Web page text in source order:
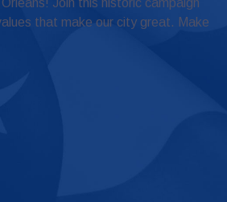
Join this historic campaign
that make our city great. Make